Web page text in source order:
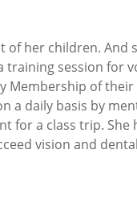
her children. And
training session for
Membership of their
a daily basis by
for a class trip. She
vision and